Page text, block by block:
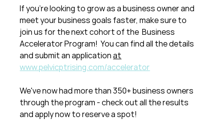
If you're looking to grow as a business owner and
meet your business goals faster, make sure to
join us for the next cohort of the  Business
Accelerator Program!  You can find all the details
and submit an application at
www.pelvicptrising.com/accelerator
We've now had more than 350+ business owners
through the program - check out all the results
and apply now to reserve a spot!